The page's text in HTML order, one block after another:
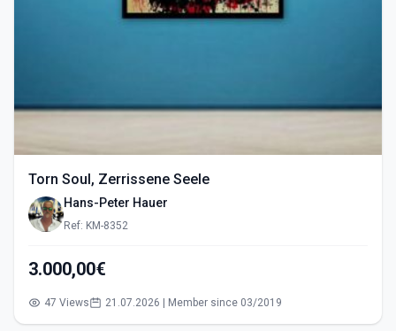
Torn Soul, Zerrissene Seele
Hans-Peter Hauer
Ref: KM-8352
3.000,00€
47 Views 21.07.2026 | Member since 03/2019